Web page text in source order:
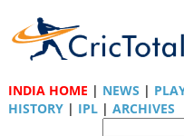
INDIA HOME | NEWS |
HISTORY| IPL| ARCHIVES